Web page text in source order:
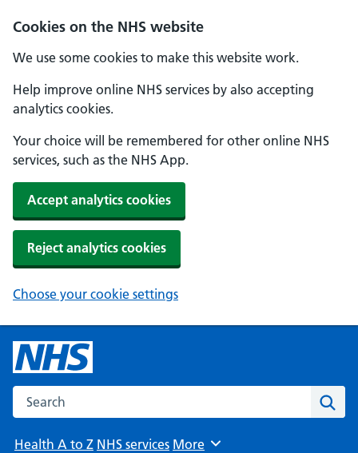
Cookies on the NHS website
We use some cookies to make this website work.
Help improve online NHS services by also accepting
analytics cookies.
Your choice will be remembered for other online NHS
services, such as the NHS App.
Accept analytics cookies
Reject analytics cookies
Choose your cookie settings
Search the NHS website
Health A to Z NHS services Browse
More